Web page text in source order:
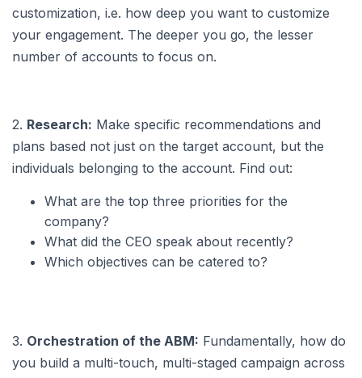
customization, i.e. how deep you want to customize
your engagement. The deeper you go, the lesser
number of accounts to focus on.
2. Research: Make specific recommendations and
plans based not just on the target account, but the
individuals belonging to the account. Find out:
What are the top three priorities for the
company?
What did the CEO speak about recently?
Which objectives can be catered to?
3. Orchestration of the ABM: Fundamentally, how do
you build a multi-touch, multi-staged campaign across